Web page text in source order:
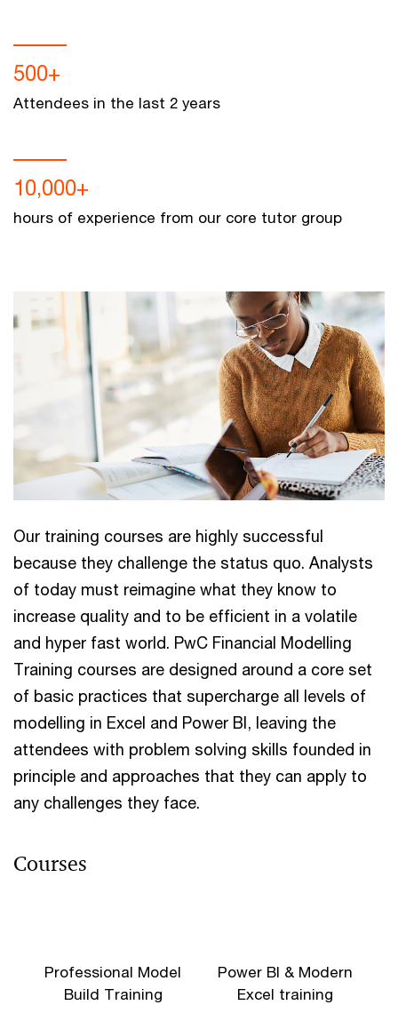
500+
Attendees in the last 2 years
10,000+
hours of experience from our core tutor group
Our training courses are highly successful
because they challenge the status quo. Analysts
of today must reimagine what they know to
increase quality and to be efficient in a volatile
and hyper fast world. PwC Financial Modelling
Training courses are designed around a core set
of basic practices that supercharge all levels of
modelling in Excel and Power BI, leaving the
attendees with problem solving skills founded in
principle and approaches that they can apply to
any challenges they face.
Courses
Professional Model
Build Training
Power BI & Modern
Excel training